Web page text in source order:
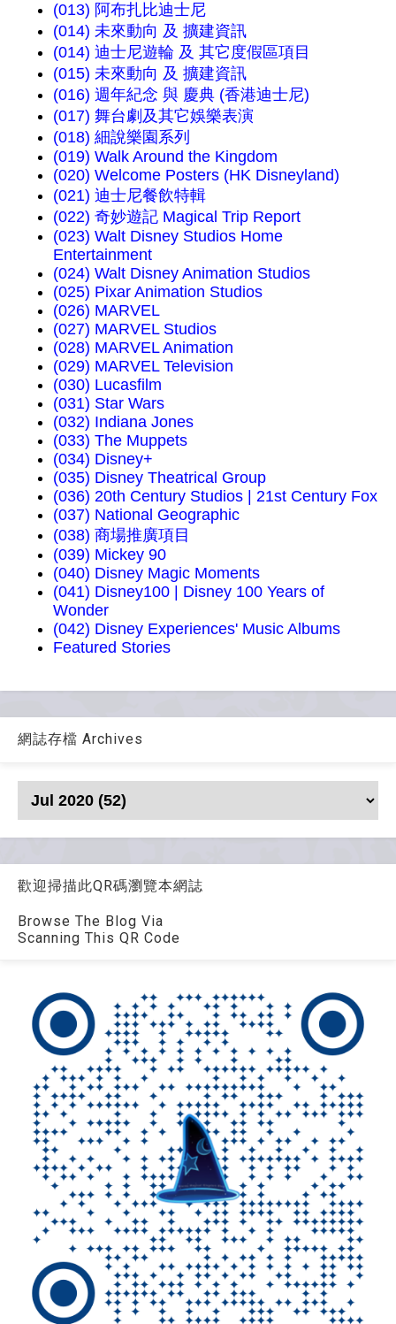
(013) 阿布扎比迪士尼
(014) 未來動向 及 擴建資訊
(014) 迪士尼遊輪 及 其它度假區項目
(015) 未來動向 及 擴建資訊
(016) 週年紀念 與 慶典 (香港迪士尼)
(017) 舞台劇及其它娛樂表演
(018) 細說樂園系列
(019) Walk Around the Kingdom
(020) Welcome Posters (HK Disneyland)
(021) 迪士尼餐飲特輯
(022) 奇妙遊記 Magical Trip Report
(023) Walt Disney Studios Home
Entertainment
(024) Walt Disney Animation Studios
(025) Pixar Animation Studios
(026) MARVEL
(027) MARVEL Studios
(028) MARVEL Animation
(029) MARVEL Television
(030) Lucasfilm
(031) Star Wars
(032) Indiana Jones
(033) The Muppets
(034) Disney+
(035) Disney Theatrical Group
(036) 20th Century Studios | 21st Century Fox
(037) National Geographic
(038) 商場推廣項目
(039) Mickey 90
(040) Disney Magic Moments
(041) Disney100 | Disney 100 Years of
Wonder
(042) Disney Experiences' Music Albums
Featured Stories
網誌存檔 Archives
歡迎掃描此QR碼瀏覽本網誌
Browse The Blog Via
Scanning This QR Code